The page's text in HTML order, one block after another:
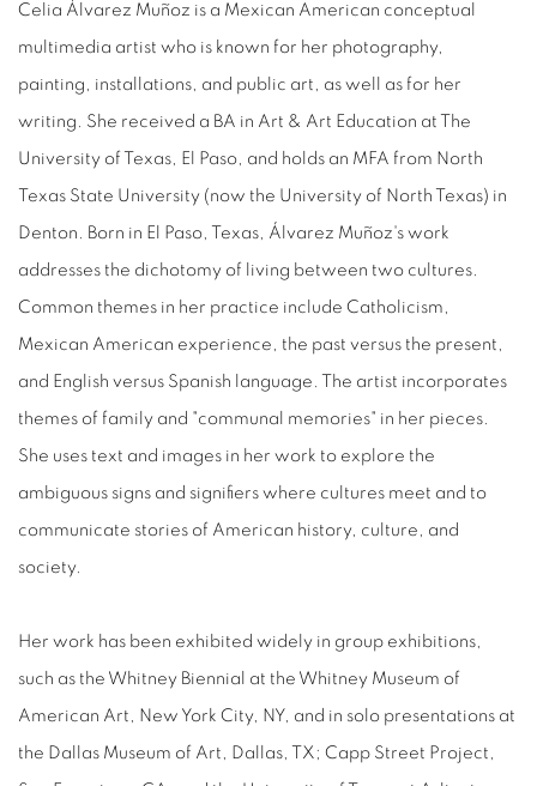
Celia Álvarez Muñoz is a Mexican American conceptual
multimedia artist who is known for her photography,
painting, installations, and public art, as well as for her
writing. She received a BA in Art & Art Education at The
University of Texas, El Paso, and holds an MFA from North
Texas State University (now the University of North Texas) in
Denton. Born in El Paso, Texas, Álvarez Muñoz's work
addresses the dichotomy of living between two cultures.
Common themes in her practice include Catholicism,
Mexican American experience, the past versus the present,
and English versus Spanish language. The artist incorporates
themes of family and "communal memories" in her pieces.
She uses text and images in her work to explore the
ambiguous signs and signifiers where cultures meet and to
communicate stories of American history, culture, and
society.
Her work has been exhibited widely in group exhibitions,
such as the Whitney Biennial at the Whitney Museum of
American Art, New York City, NY, and in solo presentations at
the Dallas Museum of Art, Dallas, TX; Capp Street Project,